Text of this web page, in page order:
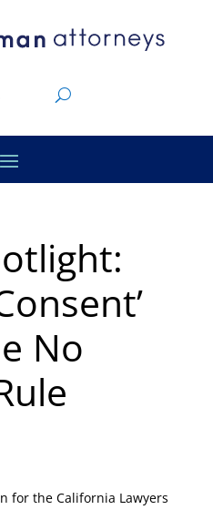
No
for the California Lawyers